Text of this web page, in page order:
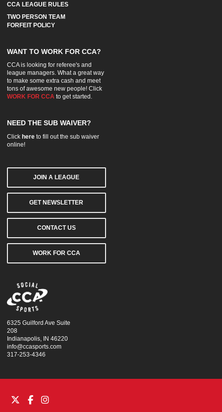
CCA LEAGUE RULES
TWO PERSON TEAM
FORFEIT POLICY
WANT TO WORK FOR CCA?
CCA is looking for referee's and
league managers. What a great way
to make some extra cash and meet
tons of awesome new people! Click
WORK FOR CCA to get started.
NEED THE SUB WAIVER?
Click hereto fill out the sub waiver
online!
JOIN A LEAGUE
GET NEWSLETTER
CONTACT US
WORK FOR CCA
6325 Guilford Ave Suite
208
Indianapolis, IN 46220
info@ccasports.com
317-253-4346